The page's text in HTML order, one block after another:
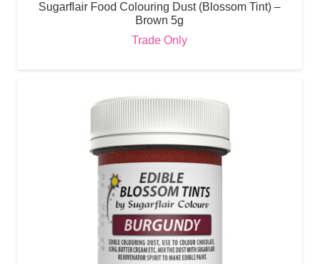
Sugarflair Food Colouring Dust (Blossom Tint) –
Brown 5g
Trade Only